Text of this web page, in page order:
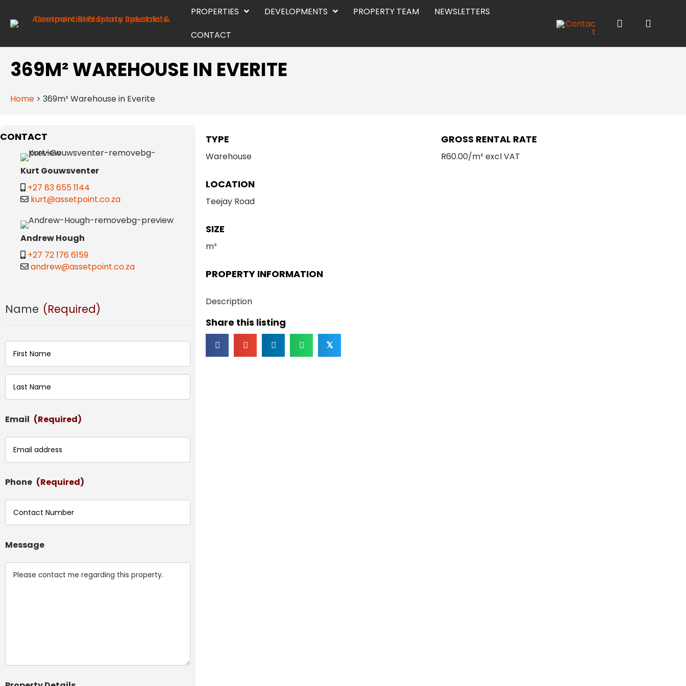
PROPERTIES DEVELOPMENTS PROPERTY TEAM
NEWSLETTERS
CONTACT
369M² WAREHOUSE IN EVERITE
Home > 369m² Warehouse in Everite
CONTACT
Kurt Gouwsventer
+27 83 655 1144
kurt@assetpoint.co.za
Andrew Hough
+27 72 176 6159
andrew@assetpoint.co.za
Name (Required)
First
Email (Required)
Phone (Required)
Message
TYPE
Warehouse
LOCATION
Teejay Road
SIZE
m²
GROSS RENTAL RATE
R60.00/m² excl VAT
PROPERTY INFORMATION
Description
Share this listing
𝕏